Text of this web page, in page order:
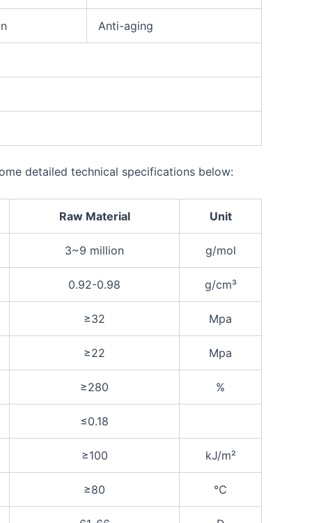
Anti-aging
detailed technical specifications below:
Raw Material Unit
3~9 million g/mol
0.92-0.98 g/cm³
≥32 Mpa
≥22 Mpa
≥280 %
≤0.18
≥100 kJ/m²
≥80 ℃